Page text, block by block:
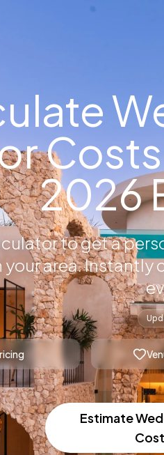
2026
to get a
your area.
Estimate